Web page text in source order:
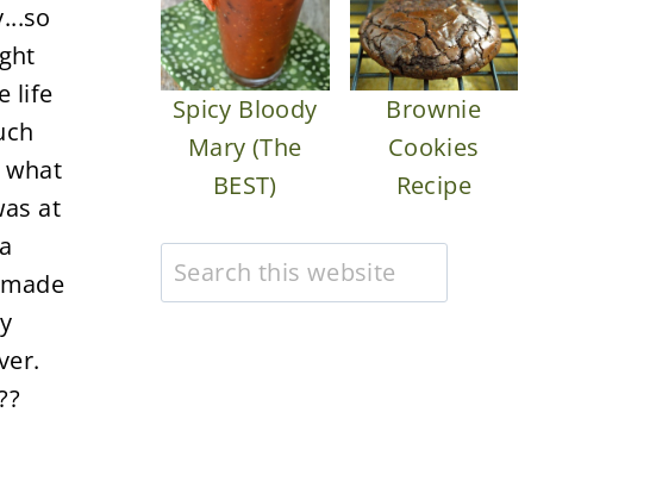
life
what
at
Spicy Bloody
Mary (The
BEST)
Brownie
Cookies
Recipe
Search